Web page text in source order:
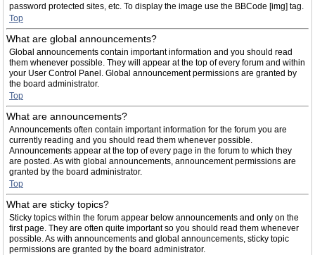
password protected sites, etc. To display the image use the BBCode [img] tag.
Top
What are global announcements?
Global announcements contain important information and you should read
them whenever possible. They will appear at the top of every forum and within
your User Control Panel. Global announcement permissions are granted by
the board administrator.
Top
What are announcements?
Announcements often contain important information for the forum you are
currently reading and you should read them whenever possible.
Announcements appear at the top of every page in the forum to which they
are posted. As with global announcements, announcement permissions are
granted by the board administrator.
Top
What are sticky topics?
Sticky topics within the forum appear below announcements and only on the
first page. They are often quite important so you should read them whenever
possible. As with announcements and global announcements, sticky topic
permissions are granted by the board administrator.